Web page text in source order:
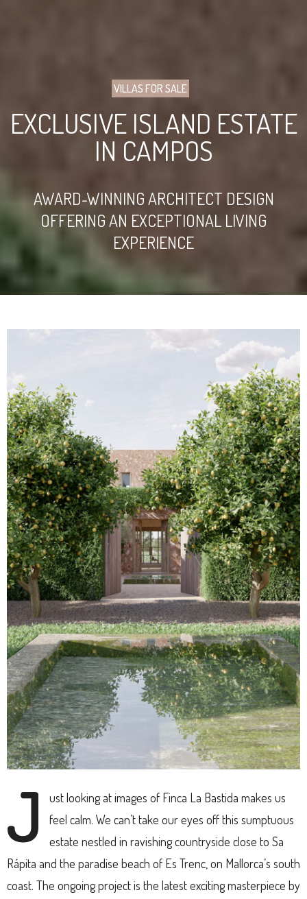
VILLAS FOR SALE
EXCLUSIVE ISLAND ESTATE
IN CAMPOS
AWARD-WINNING ARCHITECT DESIGN
OFFERING AN EXCEPTIONAL LIVING
EXPERIENCE
J
ust looking at images of Finca La Bastida makes us
feel calm. We can’t take our eyes off this sumptuous
estate nestled in ravishing countryside close to Sa
Rápita and the paradise beach of Es Trenc, on Mallorca’s south
coast. The ongoing project is the latest exciting masterpiece by